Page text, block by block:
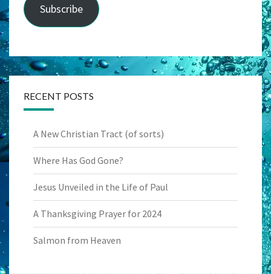
Subscribe
RECENT POSTS
A New Christian Tract (of sorts)
Where Has God Gone?
Jesus Unveiled in the Life of Paul
A Thanksgiving Prayer for 2024
Salmon from Heaven